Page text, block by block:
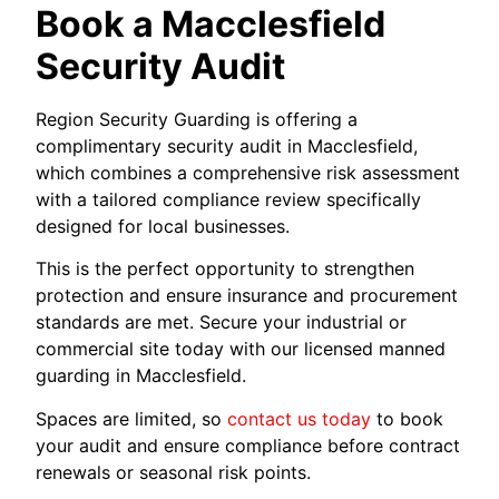
Book a Macclesfield
Security Audit
Region Security Guarding is offering a
complimentary security audit in Macclesfield,
which combines a comprehensive risk assessment
with a tailored compliance review specifically
designed for local businesses.
This is the perfect opportunity to strengthen
protection and ensure insurance and procurement
standards are met. Secure your industrial or
commercial site today with our licensed manned
guarding in Macclesfield.
Spaces are limited, socontact us today to book
your audit and ensure compliance before contract
renewals or seasonal risk points.